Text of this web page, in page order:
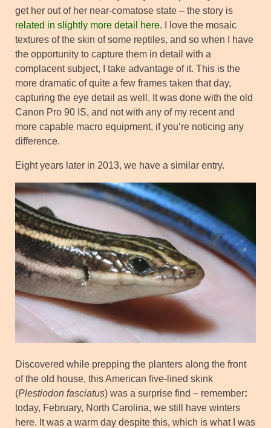
get her out of her near-comatose state – the story is
related in slightly more detail here. I love the mosaic
textures of the skin of some reptiles, and so when I have
the opportunity to capture them in detail with a
complacent subject, I take advantage of it. This is the
more dramatic of quite a few frames taken that day,
capturing the eye detail as well. It was done with the old
Canon Pro 90 IS, and not with any of my recent and
more capable macro equipment, if you’re noticing any
difference.
Eight years later in 2013, we have a similar entry.
Discovered while prepping the planters along the front
of the old house, this American five-lined skink
(Plestiodon fasciatus) was a surprise find – remember:
today, February, North Carolina, we still have winters
here. It was a warm day despite this, which is what I was